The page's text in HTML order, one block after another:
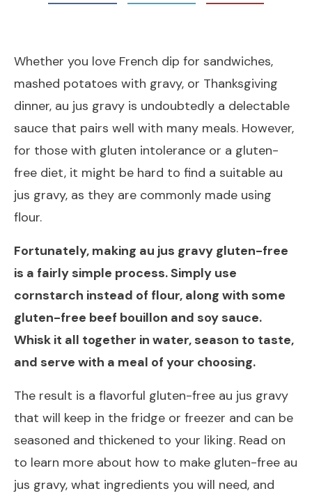
Whether you love French dip for sandwiches,
mashed potatoes with gravy, or Thanksgiving
dinner, au jus gravy is undoubtedly a delectable
sauce that pairs well with many meals. However,
for those with gluten intolerance or a gluten-
free diet, it might be hard to find a suitable au
jus gravy, as they are commonly made using
flour.
Fortunately, making au jus gravy gluten-free
is a fairly simple process. Simply use
cornstarch instead of flour, along with some
gluten-free beef bouillon and soy sauce.
Whisk it all together in water, season to taste,
and serve with a meal of your choosing.
The result is a flavorful gluten-free au jus gravy
that will keep in the fridge or freezer and can be
seasoned and thickened to your liking. Read on
to learn more about how to make gluten-free au
jus gravy, what ingredients you will need, and